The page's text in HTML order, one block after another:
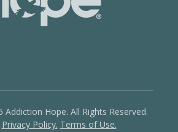
Hope. All Rights Reserved.
Privacy Policy. Terms of Use.